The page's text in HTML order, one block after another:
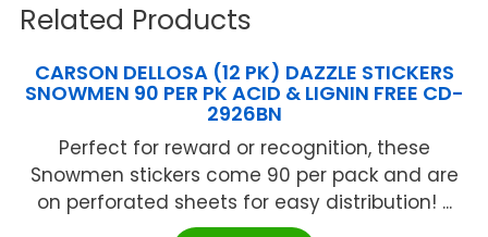
Related Products
CARSON DELLOSA (12 PK) DAZZLE STICKERS
SNOWMEN 90 PER PK ACID & LIGNIN FREE CD-
2926BN
Perfect for reward or recognition, these
Snowmen stickers come 90 per pack and are
on perforated sheets for easy distribution! ...